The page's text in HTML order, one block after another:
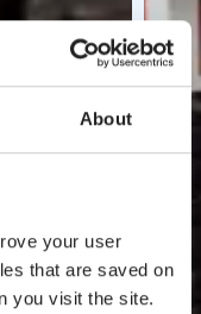
About
your user
that are saved on
you visit the site.